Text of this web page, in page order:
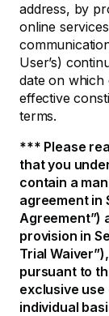
address, by
online
User’s)
date on which
effective
terms.
*** Please
that you
contain a
agreement in
Agreement”)
provision in
Trial
pursuant to
exclusive
individual